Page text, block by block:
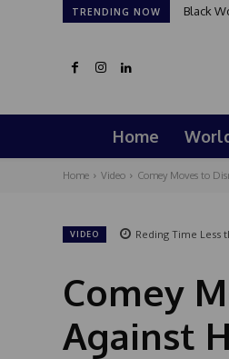
TRENDING NOW Black
Home
Home Video Comey Moves to
VIDEO Reding Time Less
Comey
Against